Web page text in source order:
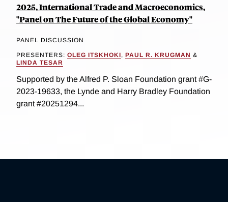
2025, International Trade and Macroeconomics,
"Panel on The Future of the Global Economy"
PANEL DISCUSSION
PRESENTERS: OLEG ITSKHOKI, PAUL R. KRUGMAN &
LINDA TESAR
Supported by the Alfred P. Sloan Foundation grant #G-
2023-19633, the Lynde and Harry Bradley Foundation
grant #20251294...